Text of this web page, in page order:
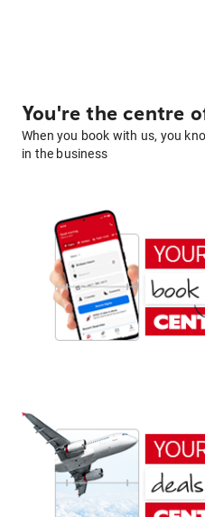
You're the centre
When you book with us, you
in the business